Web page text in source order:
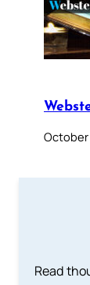
October
Read